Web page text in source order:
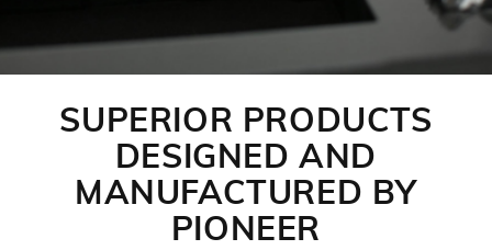
SUPERIOR PRODUCTS
DESIGNED AND
MANUFACTURED BY
PIONEER